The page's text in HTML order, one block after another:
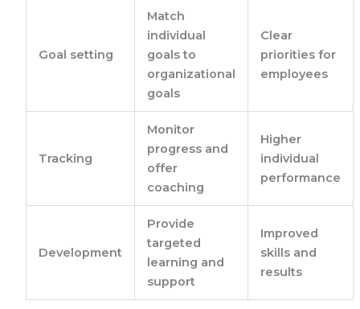
Goal setting
Match
individual
goals to
organizational
goals
Clear
priorities for
employees
Tracking
Monitor
progress and
offer
coaching
Higher
individual
performance
Development
Provide
targeted
learning and
support
Improved
skills and
results